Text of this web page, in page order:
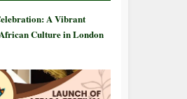
A Vibrant
Culture in London